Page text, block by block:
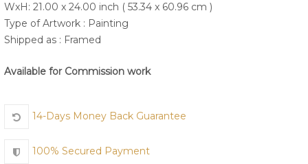
WxH: 21.00 x 24.00 inch ( 53.34 x 60.96 cm )
Type of Artwork : Painting
Shipped as : Framed
Available for Commission work
14-Days Money Back Guarantee
100% Secured Payment